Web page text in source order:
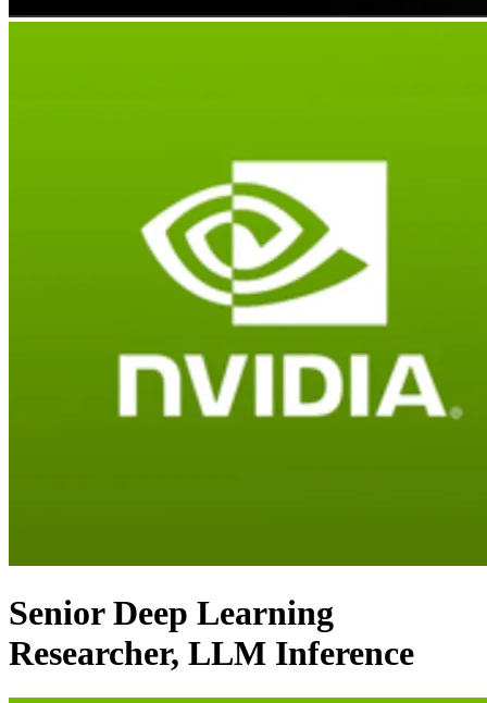
Senior Deep Learning
Researcher, LLM Inference